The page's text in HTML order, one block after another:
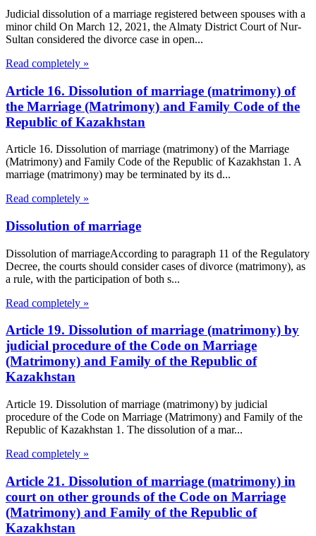
Judicial dissolution of a marriage registered between spouses with a
minor child On March 12, 2021, the Almaty District Court of Nur-
Sultan considered the divorce case in open...
Read completely »
Article 16. Dissolution of marriage (matrimony) of
the Marriage (Matrimony) and Family Code of the
Republic of Kazakhstan
Article 16. Dissolution of marriage (matrimony) of the Marriage
(Matrimony) and Family Code of the Republic of Kazakhstan 1. A
marriage (matrimony) may be terminated by its d...
Read completely »
Dissolution of marriage
Dissolution of marriageAccording to paragraph 11 of the Regulatory
Decree, the courts should consider cases of divorce (matrimony), as
a rule, with the participation of both s...
Read completely »
Article 19. Dissolution of marriage (matrimony) by
judicial procedure of the Code on Marriage
(Matrimony) and Family of the Republic of
Kazakhstan
Article 19. Dissolution of marriage (matrimony) by judicial
procedure of the Code on Marriage (Matrimony) and Family of the
Republic of Kazakhstan 1. The dissolution of a mar...
Read completely »
Article 21. Dissolution of marriage (matrimony) in
court on other grounds of the Code on Marriage
(Matrimony) and Family of the Republic of
Kazakhstan